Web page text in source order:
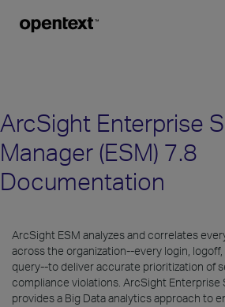
ArcSight Enterprise
Manager (ESM) 7.8
Documentation
ArcSight ESM analyzes and correlates
across the organization--every login,
query--to deliver accurate prioritization of
compliance violations. ArcSight Enterprise
provides a Big Data analytics approach to